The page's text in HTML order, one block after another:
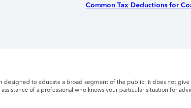
Common Tax Deductions for
to educate a broad segment of the public; it does not
of a professional who knows your particular situation for